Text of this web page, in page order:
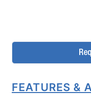
FEATURES &